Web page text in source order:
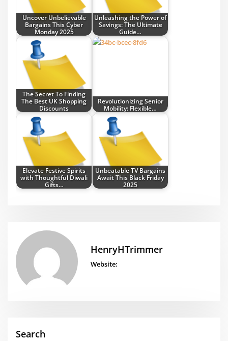
Uncover Unbelievable
Bargains This Cyber
Monday 2025
Unleashing the Power of
Savings: The Ultimate
Guide…
The Secret To Finding
The Best UK Shopping
Discounts
Revolutionizing Senior
Mobility: Flexible…
Elevate Festive Spirits
with Thoughtful Diwali
Gifts…
Unbeatable TV Bargains
Await This Black Friday
2025
HenryHTrimmer
Website:
Search